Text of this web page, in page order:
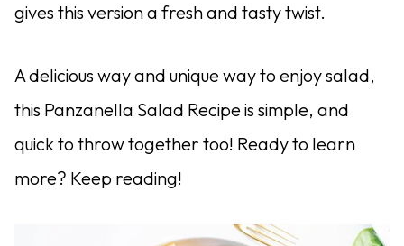
gives this version a fresh and tasty twist.
A delicious way and unique way to enjoy salad,
this Panzanella Salad Recipe is simple, and
quick to throw together too! Ready to learn
more? Keep reading!